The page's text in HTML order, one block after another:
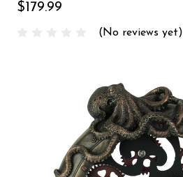
$179.99
(No reviews yet)